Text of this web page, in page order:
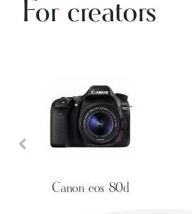
For creators
Canon eos 80d
Previous